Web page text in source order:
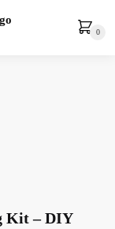
0
Kit – DIY